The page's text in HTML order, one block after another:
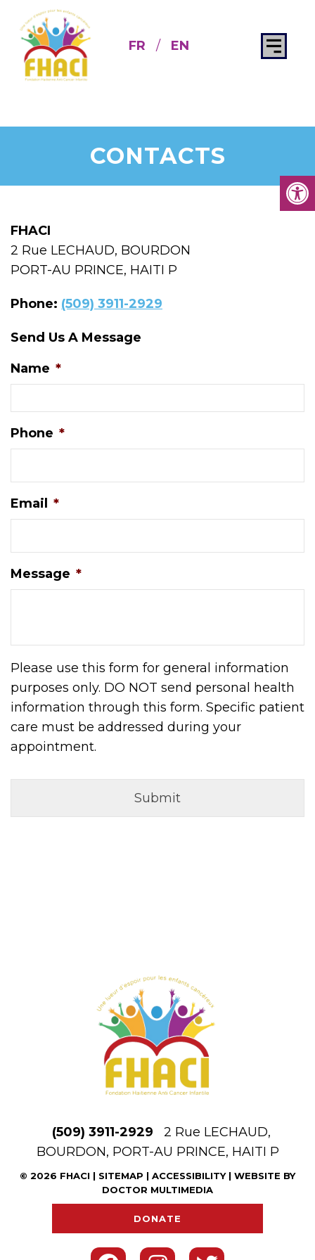
FR / EN
CONTACTS
FHACI
2 Rue LECHAUD, BOURDON
PORT-AU PRINCE, HAITI P
Phone: (509) 3911-2929
Send Us A Message
Name *
Phone *
Email *
Message *
Please use this form for general information
purposes only. DO NOT send personal health
information through this form. Specific patient
care must be addressed during your
appointment.
(509) 3911-2929
2 Rue LECHAUD,
BOURDON, PORT-AU PRINCE, HAITI P
© 2026 FHACI | SITEMAP | ACCESSIBILITY| WEBSITE BY
DOCTOR MULTIMEDIA
DONATE